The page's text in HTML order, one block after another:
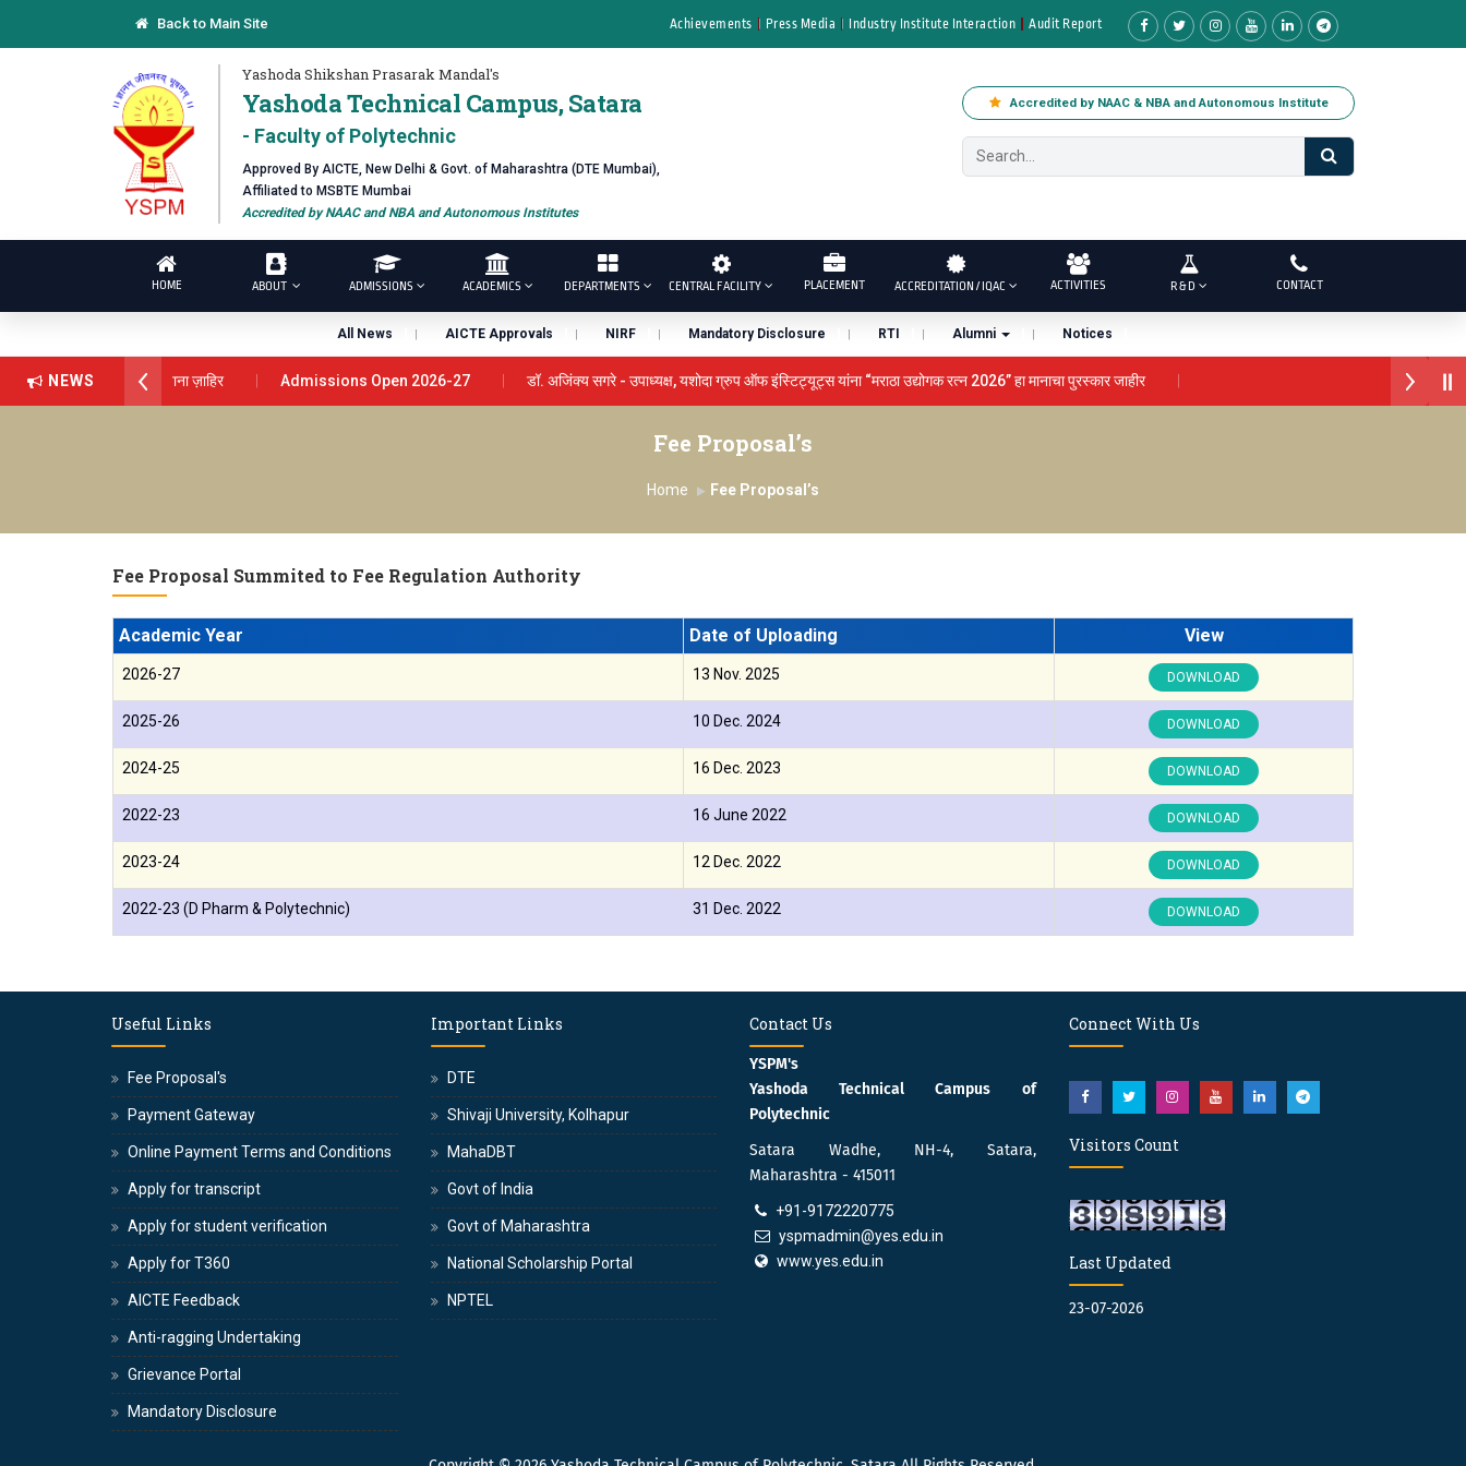
Back to Main Site Achievements Press Media Industry Institute Interaction Audit Report
Yashoda Shikshan Prasarak Mandal's
Yashoda Technical Campus, Satara
- Faculty of Polytechnic
Approved By AICTE, New Delhi & Govt. of Maharashtra (DTE Mumbai),
Affiliated to MSBTE Mumbai
Accredited by NAAC and NBA and Autonomous Institutes
Accredited by NAAC & NBA and Autonomous Institute
HOME ABOUT ADMISSIONS ACADEMICS DEPARTMENTS CENTRAL FACILITY PLACEMENT ACCREDITATION / IQAC ACTIVITIES R & D CONTACT
All News AICTE Approvals NIRF Mandatory Disclosure RTI Alumni Notices
NEWS
अवार्ड डॉ. दशरथ सागरे सर याना ज़ाहिर Admissions Open 2026-27 डॉ. अजिंक्य सगरे - उपाध्यक्ष, यशोदा ग्रुप ऑफ इंस्टिट्यूट्स यांना “मराठा उद्योगक रत्न 2026” हा मानाचा पुरस्कार जाहीर
Fee Proposal’s
Home Fee Proposal’s
Fee Proposal Summited to Fee Regulation Authority
Academic Year Date of Uploading View
2026-27 13 Nov. 2025 DOWNLOAD
2025-26 10 Dec. 2024 DOWNLOAD
2024-25 16 Dec. 2023 DOWNLOAD
2022-23 16 June 2022 DOWNLOAD
2023-24 12 Dec. 2022 DOWNLOAD
2022-23 (D Pharm & Polytechnic) 31 Dec. 2022 DOWNLOAD
Useful Links
Fee Proposal's
Payment Gateway
Online Payment Terms and Conditions
Apply for transcript
Apply for student verification
Apply for T360
AICTE Feedback
Anti-ragging Undertaking
Grievance Portal
Mandatory Disclosure
Important Links
DTE
Shivaji University, Kolhapur
MahaDBT
Govt of India
Govt of Maharashtra
National Scholarship Portal
NPTEL
Contact Us
YSPM's
Yashoda Technical Campus of
Polytechnic
Satara Wadhe, NH-4, Satara,
Maharashtra - 415011
+91-9172220775
yspmadmin@yes.edu.in
www.yes.edu.in
Connect With Us
Visitors Count
Last Updated
23-07-2026